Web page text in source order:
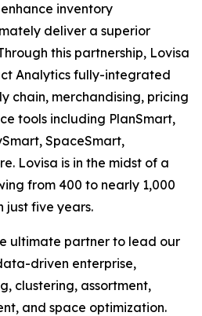
inventory
deliver a superior
this partnership, Lovisa
Analytics fully-integrated
chain, merchandising, pricing
tools including PlanSmart,
SpaceSmart,
Lovisa is in the midst of a
from 400 to nearly 1,000
just five years.
ultimate partner to lead our
driven enterprise,
clustering, assortment,
and space optimization.